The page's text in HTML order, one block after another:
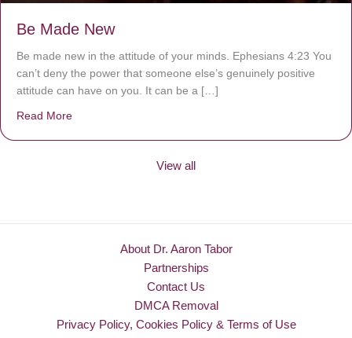
Be Made New
Be made new in the attitude of your minds. Ephesians 4:23 You
can’t deny the power that someone else’s genuinely positive
attitude can have on you. It can be a […]
Read More
View all
About Dr. Aaron Tabor
Partnerships
Contact Us
DMCA Removal
Privacy Policy, Cookies Policy & Terms of Use